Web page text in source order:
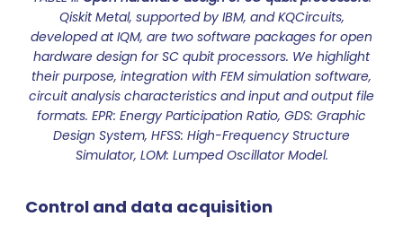
Qiskit Metal, supported by IBM, and KQCircuits,
developed at IQM, are two software packages for open
hardware design for SC qubit processors. We highlight
their purpose, integration with FEM simulation software,
circuit analysis characteristics and input and output file
formats. EPR: Energy Participation Ratio, GDS: Graphic
Design System, HFSS: High-Frequency Structure
Simulator, LOM: Lumped Oscillator Model.
Control and data acquisition